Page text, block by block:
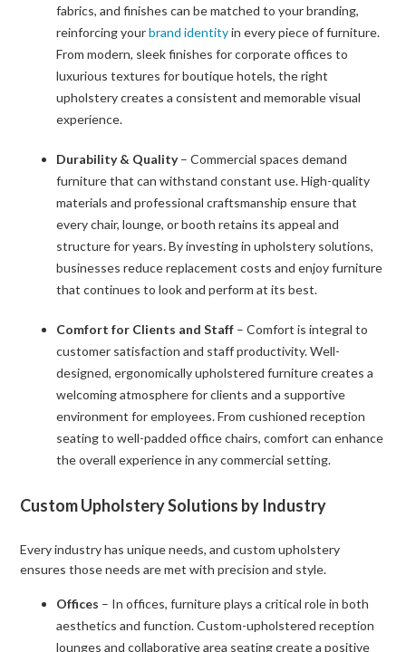
fabrics, and finishes can be matched to your branding,
reinforcing yourbrand identityin every piece of furniture.
From modern, sleek finishes for corporate offices to
luxurious textures for boutique hotels, the right
upholstery creates a consistent and memorable visual
experience.
Durability & Quality– Commercial spaces demand
furniture that can withstand constant use. High-quality
materials and professional craftsmanship ensure that
every chair, lounge, or booth retains its appeal and
structure for years. By investing in upholstery solutions,
businesses reduce replacement costs and enjoy furniture
that continues to look and perform at its best.
Comfort for Clients and Staff – Comfort is integral to
customer satisfaction and staff productivity. Well-
designed, ergonomically upholstered furniture creates a
welcoming atmosphere for clients and a supportive
environment for employees. From cushioned reception
seating to well-padded office chairs, comfort can enhance
the overall experience in any commercial setting.
Custom Upholstery Solutions by Industry
Every industry has unique needs, and custom upholstery
ensures those needs are met with precision and style.
Offices – In offices, furniture plays a critical role in both
aesthetics and function. Custom-upholstered reception
lounges and collaborative area seating create a positive